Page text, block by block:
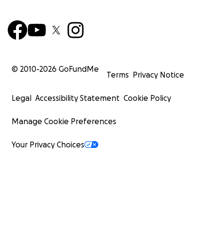
© 2010-2026 GoFundMe
Terms Privacy Notice
Legal Accessibility Statement Cookie Policy
Manage Cookie Preferences
Your Privacy Choices